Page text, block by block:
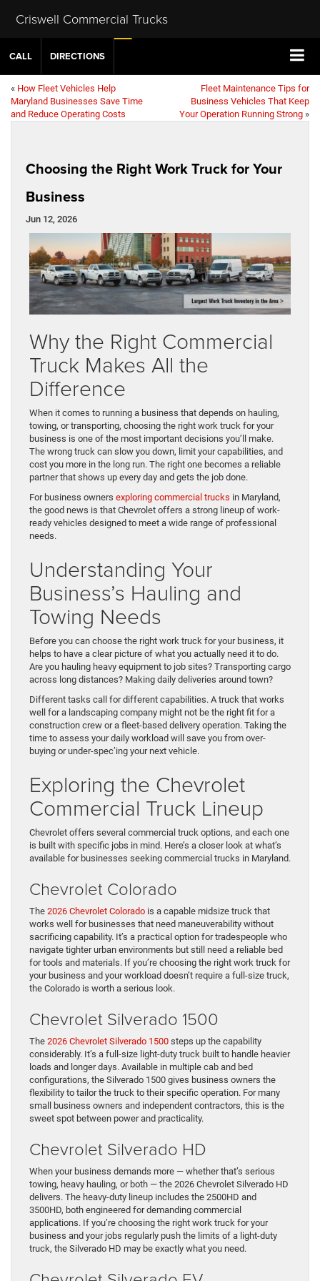
Criswell Commercial Trucks
CALL DIRECTIONS
« How Fleet Vehicles Help
Maryland Businesses Save Time
and Reduce Operating Costs
Fleet Maintenance Tips for
Business Vehicles That Keep
Your Operation Running Strong »
Choosing the Right Work Truck for Your
Business
Jun 12, 2026
Why the Right Commercial
Truck Makes All the
Difference
When it comes to running a business that depends on hauling,
towing, or transporting, choosing the right work truck for your
business is one of the most important decisions you’ll make.
The wrong truck can slow you down, limit your capabilities, and
cost you more in the long run. The right one becomes a reliable
partner that shows up every day and gets the job done.
For business owners exploring commercial trucks in Maryland,
the good news is that Chevrolet offers a strong lineup of work-
ready vehicles designed to meet a wide range of professional
needs.
Understanding Your
Business’s Hauling and
Towing Needs
Before you can choose the right work truck for your business, it
helps to have a clear picture of what you actually need it to do.
Are you hauling heavy equipment to job sites? Transporting cargo
across long distances? Making daily deliveries around town?
Different tasks call for different capabilities. A truck that works
well for a landscaping company might not be the right fit for a
construction crew or a fleet-based delivery operation. Taking the
time to assess your daily workload will save you from over-
buying or under-spec’ing your next vehicle.
Exploring the Chevrolet
Commercial Truck Lineup
Chevrolet offers several commercial truck options, and each one
is built with specific jobs in mind. Here’s a closer look at what’s
available for businesses seeking commercial trucks in Maryland.
Chevrolet Colorado
The 2026 Chevrolet Colorado is a capable midsize truck that
works well for businesses that need maneuverability without
sacrificing capability. It’s a practical option for tradespeople who
navigate tighter urban environments but still need a reliable bed
for tools and materials. If you’re choosing the right work truck for
your business and your workload doesn’t require a full-size truck,
the Colorado is worth a serious look.
Chevrolet Silverado 1500
The 2026 Chevrolet Silverado 1500 steps up the capability
considerably. It’s a full-size light-duty truck built to handle heavier
loads and longer days. Available in multiple cab and bed
configurations, the Silverado 1500 gives business owners the
flexibility to tailor the truck to their specific operation. For many
small business owners and independent contractors, this is the
sweet spot between power and practicality.
Chevrolet Silverado HD
When your business demands more — whether that’s serious
towing, heavy hauling, or both — the 2026 Chevrolet Silverado HD
delivers. The heavy-duty lineup includes the 2500HD and
3500HD, both engineered for demanding commercial
applications. If you’re choosing the right work truck for your
business and your jobs regularly push the limits of a light-duty
truck, the Silverado HD may be exactly what you need.